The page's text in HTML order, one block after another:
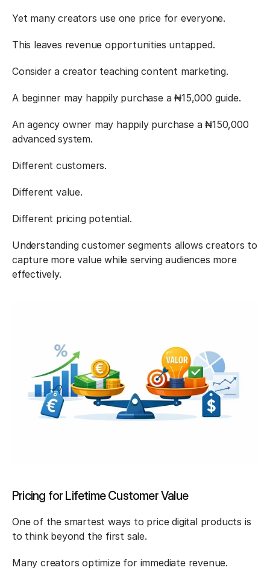
Yet many creators use one price for everyone.
This leaves revenue opportunities untapped.
Consider a creator teaching content marketing.
A beginner may happily purchase a ₦15,000 guide.
An agency owner may happily purchase a ₦150,000
advanced system.
Different customers.
Different value.
Different pricing potential.
Understanding customer segments allows creators to
capture more value while serving audiences more
effectively.
Pricing for Lifetime Customer Value
One of the smartest ways to price digital products is
to think beyond the first sale.
Many creators optimize for immediate revenue.